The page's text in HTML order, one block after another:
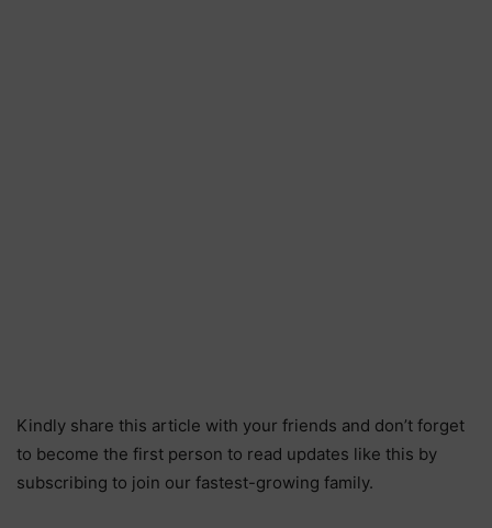
Kindly share this article with your friends and don’t forget
to become the first person to read updates like this by
subscribing to join our fastest-growing family.